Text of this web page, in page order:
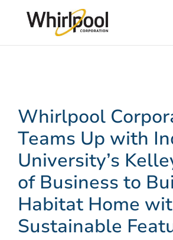
Whirlpool
Teams Up with
University’s
of Business to
Habitat Home
Sustainable